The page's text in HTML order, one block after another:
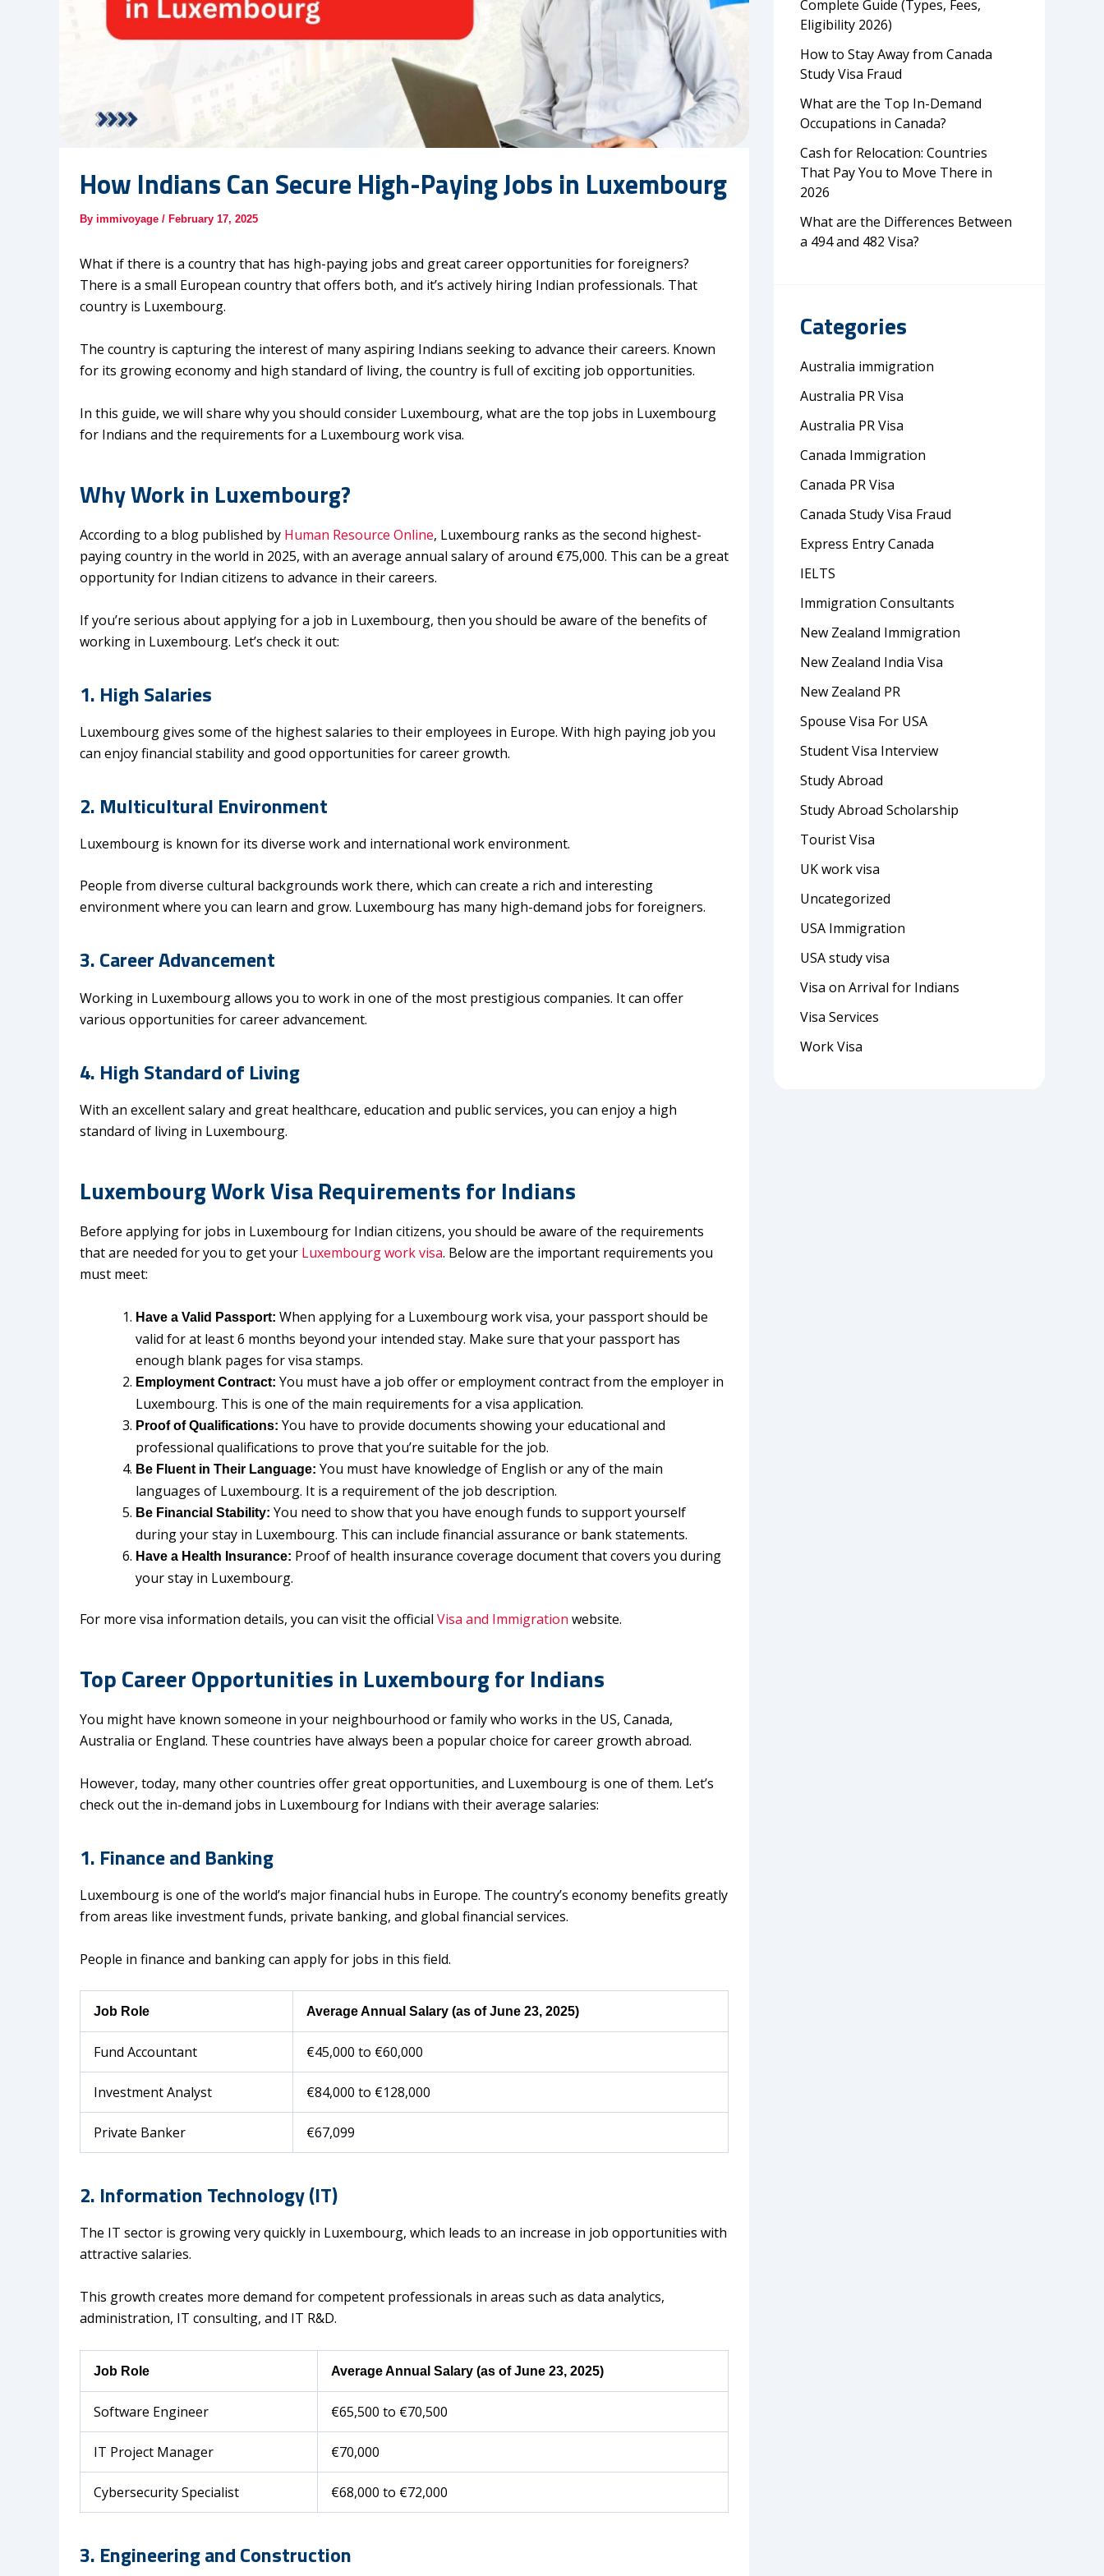
How Indians Can Secure High-Paying Jobs in Luxembourg
By immivoyage / February 17, 2025
What if there is a country that has high-paying jobs and great career opportunities for foreigners?
There is a small European country that offers both, and it’s actively hiring Indian professionals. That
country is Luxembourg.
The country is capturing the interest of many aspiring Indians seeking to advance their careers. Known
for its growing economy and high standard of living, the country is full of exciting job opportunities.
In this guide, we will share why you should consider Luxembourg, what are the top jobs in Luxembourg
for Indians and the requirements for a Luxembourg work visa.
Why Work in Luxembourg?
According to a blog published by Human Resource Online, Luxembourg ranks as the second highest-
paying country in the world in 2025, with an average annual salary of around €75,000. This can be a great
opportunity for Indian citizens to advance in their careers.
If you’re serious about applying for a job in Luxembourg, then you should be aware of the benefits of
working in Luxembourg. Let’s check it out:
1. High Salaries
Luxembourg gives some of the highest salaries to their employees in Europe. With high paying job you
can enjoy financial stability and good opportunities for career growth.
2. Multicultural Environment
Luxembourg is known for its diverse work and international work environment.
People from diverse cultural backgrounds work there, which can create a rich and interesting
environment where you can learn and grow. Luxembourg has many high-demand jobs for foreigners.
3. Career Advancement
Working in Luxembourg allows you to work in one of the most prestigious companies. It can offer
various opportunities for career advancement.
4. High Standard of Living
With an excellent salary and great healthcare, education and public services, you can enjoy a high
standard of living in Luxembourg.
Luxembourg Work Visa Requirements for Indians
Before applying for jobs in Luxembourg for Indian citizens, you should be aware of the requirements
that are needed for you to get your Luxembourg work visa. Below are the important requirements you
must meet:
Have a Valid Passport: When applying for a Luxembourg work visa, your passport should be
valid for at least 6 months beyond your intended stay. Make sure that your passport has
enough blank pages for visa stamps.
Employment Contract: You must have a job offer or employment contract from the employer in
Luxembourg. This is one of the main requirements for a visa application.
Proof of Qualifications: You have to provide documents showing your educational and
professional qualifications to prove that you’re suitable for the job.
Be Fluent in Their Language: You must have knowledge of English or any of the main
languages of Luxembourg. It is a requirement of the job description.
Be Financial Stability: You need to show that you have enough funds to support yourself
during your stay in Luxembourg. This can include financial assurance or bank statements.
Have a Health Insurance: Proof of health insurance coverage document that covers you during
your stay in Luxembourg.
For more visa information details, you can visit the official Visa and Immigration website.
Top Career Opportunities in Luxembourg for Indians
You might have known someone in your neighbourhood or family who works in the US, Canada,
Australia or England. These countries have always been a popular choice for career growth abroad.
However, today, many other countries offer great opportunities, and Luxembourg is one of them. Let’s
check out the in-demand jobs in Luxembourg for Indians with their average salaries:
1. Finance and Banking
Luxembourg is one of the world’s major financial hubs in Europe. The country’s economy benefits greatly
from areas like investment funds, private banking, and global financial services.
People in finance and banking can apply for jobs in this field.
Job Role Average Annual Salary (as of June 23, 2025)
Fund Accountant €45,000 to €60,000
Investment Analyst €84,000 to €128,000
Private Banker €67,099
2. Information Technology (IT)
The IT sector is growing very quickly in Luxembourg, which leads to an increase in job opportunities with
attractive salaries.
This growth creates more demand for competent professionals in areas such as data analytics,
administration, IT consulting, and IT R&D.
Job Role Average Annual Salary (as of June 23, 2025)
Software Engineer €65,500 to €70,500
IT Project Manager €70,000
Cybersecurity Specialist €68,000 to €72,000
3. Engineering and Construction
Complete Guide (Types, Fees,
Eligibility 2026)
How to Stay Away from Canada
Study Visa Fraud
What are the Top In-Demand
Occupations in Canada?
Cash for Relocation: Countries
That Pay You to Move There in
2026
What are the Differences Between
a 494 and 482 Visa?
Categories
Australia immigration
Australia PR Visa
Australia PR Visa
Canada Immigration
Canada PR Visa
Canada Study Visa Fraud
Express Entry Canada
IELTS
Immigration Consultants
New Zealand Immigration
New Zealand India Visa
New Zealand PR
Spouse Visa For USA
Student Visa Interview
Study Abroad
Study Abroad Scholarship
Tourist Visa
UK work visa
Uncategorized
USA Immigration
USA study visa
Visa on Arrival for Indians
Visa Services
Work Visa